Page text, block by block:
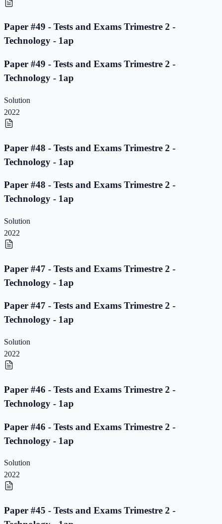
Paper #49 - Tests and Exams Trimestre 2 -
Technology - 1ap
Paper #49 - Tests and Exams Trimestre 2 -
Technology - 1ap
Solution
2022
Paper #48 - Tests and Exams Trimestre 2 -
Technology - 1ap
Paper #48 - Tests and Exams Trimestre 2 -
Technology - 1ap
Solution
2022
Paper #47 - Tests and Exams Trimestre 2 -
Technology - 1ap
Paper #47 - Tests and Exams Trimestre 2 -
Technology - 1ap
Solution
2022
Paper #46 - Tests and Exams Trimestre 2 -
Technology - 1ap
Paper #46 - Tests and Exams Trimestre 2 -
Technology - 1ap
Solution
2022
Paper #45 - Tests and Exams Trimestre 2 -